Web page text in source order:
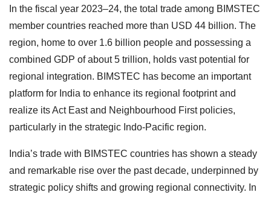
In the fiscal year 2023–24, the total trade among BIMSTEC
member countries reached more than USD 44 billion. The
region, home to over 1.6 billion people and possessing a
combined GDP of about 5 trillion, holds vast potential for
regional integration. BIMSTEC has become an important
platform for India to enhance its regional footprint and
realize its Act East and Neighbourhood First policies,
particularly in the strategic Indo-Pacific region.
India’s trade with BIMSTEC countries has shown a steady
and remarkable rise over the past decade, underpinned by
strategic policy shifts and growing regional connectivity. In